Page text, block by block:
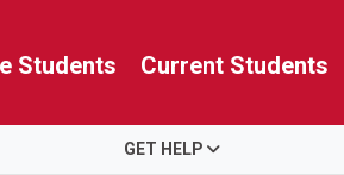
Students Current Students
GET HELP